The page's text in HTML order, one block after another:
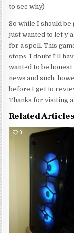
to see why)
So while I should
just wanted to let
for a spell. This
stops, I doubt I’ll
wanted to be honest
news and such,
before I get to
Thanks for visiting
Related Articles
0